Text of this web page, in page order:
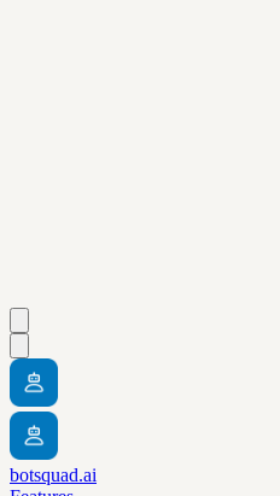
botsquad.ai